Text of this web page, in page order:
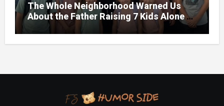
The Whole Neighborhood Warned Us
About the Father Raising 7 Kids Alone –
But the Truth About His past Made Us
Gasp